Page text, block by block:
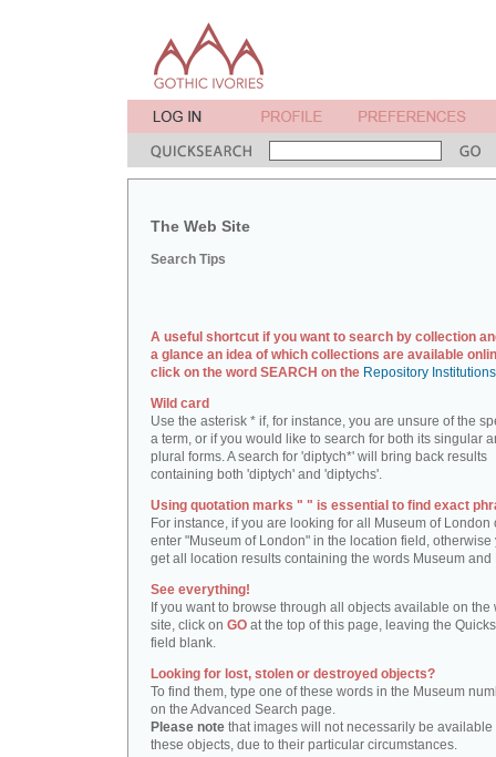
The Web Site
Search Tips
A useful shortcut if you want to search by collection
a glance an idea of which collections are available
click on the word SEARCH on the Repository
Wild card
Use the asterisk * if, for instance, you are unsure of the
a term, or if you would like to search for both its singular
plural forms. A search for 'diptych*' will bring back results
containing both 'diptych' and 'diptychs'.
Using quotation marks " " is essential to find exact
For instance, if you are looking for all Museum of London
enter "Museum of London" in the location field, otherwise
get all location results containing the words Museum and
See everything!
If you want to browse through all objects available on the
site, click on GO at the top of this page, leaving the
field blank.
Looking for lost, stolen or destroyed objects?
To find them, type one of these words in the Museum
on the Advanced Search page.
Please note that images will not necessarily be available
these objects, due to their particular circumstances.